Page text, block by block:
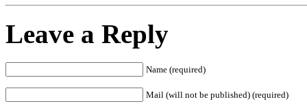
Leave a Reply
Name (required)
Mail (will not be published) (required)